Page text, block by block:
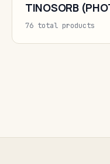
TINOSORB
76 total products